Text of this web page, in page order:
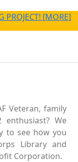
PROJECT! [MORE]
Veteran, family
enthusiast? We
to see how you
Library and
Corporation.